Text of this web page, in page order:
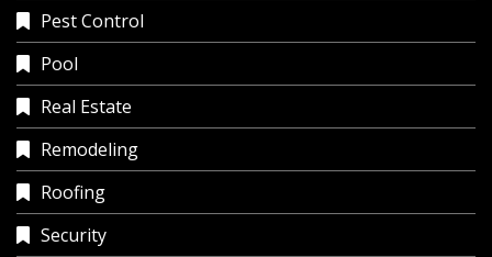
Pest Control
Pool
Real Estate
Remodeling
Roofing
Security